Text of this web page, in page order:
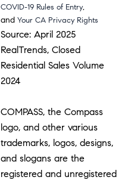
COVID-19 Rules of Entry,
andYour CA Privacy Rights
Source: April 2025
RealTrends, Closed
Residential Sales Volume
2024
COMPASS, the Compass
logo, and other various
trademarks, logos, designs,
and slogans are the
registered and unregistered